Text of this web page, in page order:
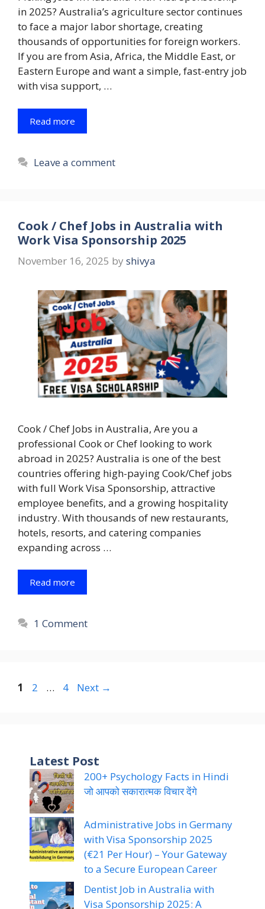
in 2025? Australia’s agriculture sector continues
to face a major labor shortage, creating
thousands of opportunities for foreign workers.
If you are from Asia, Africa, the Middle East, or
Eastern Europe and want a simple, fast-entry job
with visa support, …
Read more
Leave a comment
Cook / Chef Jobs in Australia with
Work Visa Sponsorship 2025
November 16, 2025 by shivya
Cook / Chef Jobs in Australia, Are you a
professional Cook or Chef looking to work
abroad in 2025? Australia is one of the best
countries offering high-paying Cook/Chef jobs
with full Work Visa Sponsorship, attractive
employee benefits, and a growing hospitality
industry. With thousands of new restaurants,
hotels, resorts, and catering companies
expanding across …
Read more
1 Comment
Page
1 Page
2 … Page
4 Next →
Latest Post
200+ Psychology Facts in Hindi
जो आपको सकारात्मक विचार देंगे
Administrative Jobs in Germany
with Visa Sponsorship 2025
(€21 Per Hour) – Your Gateway
to a Secure European Career
Dentist Job in Australia with
Visa Sponsorship 2025: A